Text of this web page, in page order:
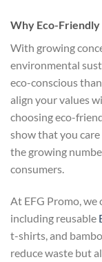
Why Eco-
With growing
environmental
eco-conscious
align your values
choosing eco-
show that you
the growing
consumers.
At EFG Promo,
including reusable
t-shirts, and
reduce waste but